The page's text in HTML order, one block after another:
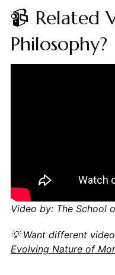
📹 Related
Philosophy?
Video by: The School
💡 Want different
Evolving Nature of